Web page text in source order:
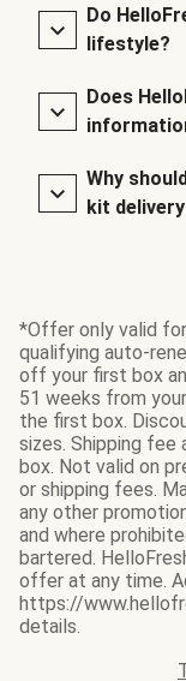
Do
lifestyle?
Does
Why
kit
*Offer only valid
qualifying auto-
off your first box
51 weeks from
the first box.
sizes. Shipping
box. Not valid on
or shipping fees.
any other
and where
bartered.
offer at any time.
https://
details.